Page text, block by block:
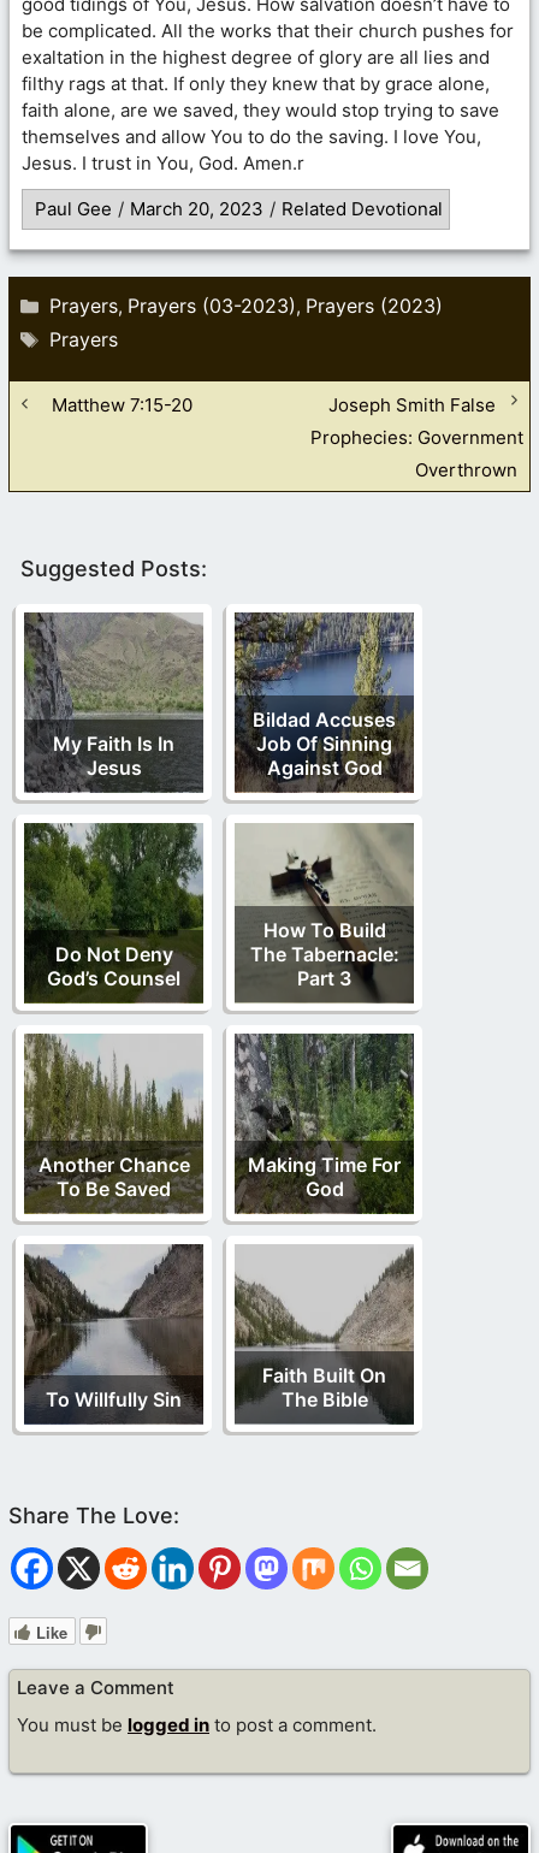
be complicated. All the works that their church pushes for
exaltation in the highest degree of glory are all lies and
filthy rags at that. If only they knew that by grace alone,
faith alone, are we saved, they would stop trying to save
themselves and allow You to do the saving. I love You,
Jesus. I trust in You, God. Amen.r
Paul Gee / March 20, 2023 / Related Devotional
Categories
Prayers, Prayers (03-2023), Prayers (2023)
Tags
Prayers
Matthew 7:15-20
Joseph Smith False
Prophecies: Government
Overthrown
Suggested Posts:
My Faith Is In
Jesus
Bildad Accuses
Job Of Sinning
Against God
Do Not Deny
God’s Counsel
How To Build
The Tabernacle:
Part 3
Another Chance
To Be Saved
Making Time For
God
To Willfully Sin
Faith Built On
The Bible
Like
Leave a Comment
You must be logged in to post a comment.